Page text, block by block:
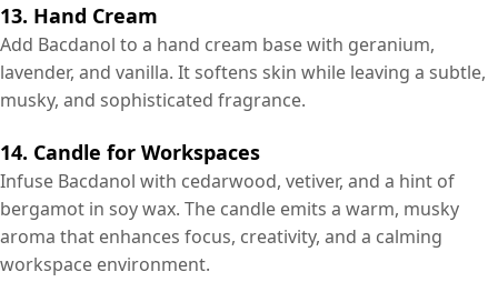
13. Hand Cream
Add Bacdanol to a hand cream base with geranium,
lavender, and vanilla. It softens skin while leaving a subtle,
musky, and sophisticated fragrance.
14. Candle for Workspaces
Infuse Bacdanol with cedarwood, vetiver, and a hint of
bergamot in soy wax. The candle emits a warm, musky
aroma that enhances focus, creativity, and a calming
workspace environment.